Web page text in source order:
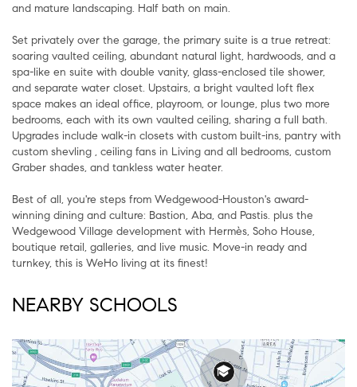
and mature landscaping. Half bath on main.
Set privately over the garage, the primary suite is a true retreat:
soaring vaulted ceiling, abundant natural light, hardwoods, and a
spa-like en suite with double vanity, glass-enclosed tile shower,
and separate water closet. Upstairs, a bright vaulted loft flex
space makes an ideal office, playroom, or lounge, plus two more
bedrooms, each with its own vaulted ceiling, sharing a full bath.
Upgrades include walk-in closets with custom built-ins, pantry with
custom shevling , ceiling fans in Living and all bedrooms, custom
Graber shades, and tankless water heater.
Best of all, you're steps from Wedgewood-Houston's award-
winning dining and culture: Bastion, Aba, and Pastis. plus the
Wedgewood Village development with Hermès, Soho House,
boutique retail, galleries, and live music. Move-in ready and
turnkey, this is WeHo living at its finest!
NEARBY SCHOOLS